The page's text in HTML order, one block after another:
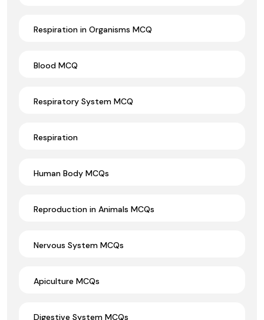
Respiration in Organisms MCQ
Blood MCQ
Respiratory System MCQ
Respiration
Human Body MCQs
Reproduction in Animals MCQs
Nervous System MCQs
Apiculture MCQs
Digestive System MCQs